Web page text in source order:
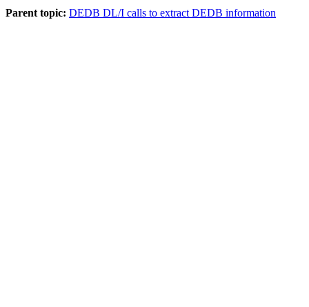
Parent topic: DEDB DL/I calls to extract DEDB information